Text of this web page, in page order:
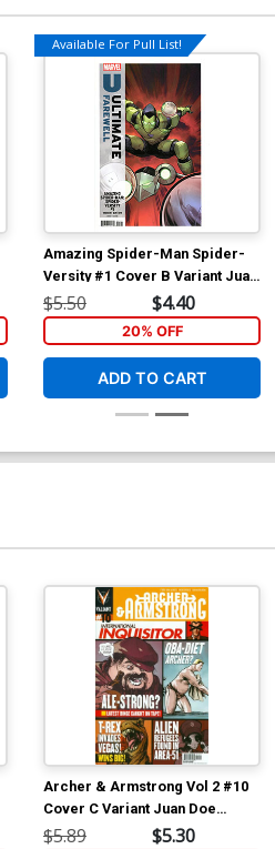
Available For Pull List!
Amazing Spider-Man Spider-
Versity #1 Cover B Variant Juan
Frigeri Ultimate Farewell Cover
$5.50 $4.40
20% OFF
ADD TO CART
Archer & Armstrong Vol 2 #10
Cover C Variant Juan Doe
Pullbox Cover
$5.89 $5.30